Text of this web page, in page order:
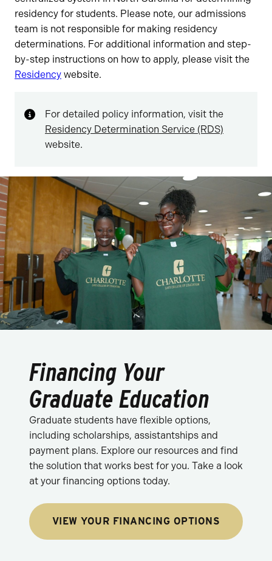
residency for students. Please note, our admissions
team is not responsible for making residency
determinations. For additional information and step-
by-step instructions on how to apply, please visit the
Residency website.
For detailed policy information, visit the
Residency Determination Service (RDS)
website.
Financing Your
Graduate Education
Graduate students have flexible options,
including scholarships, assistantships and
payment plans. Explore our resources and find
the solution that works best for you. Take a look
at your financing options today.
VIEW YOUR FINANCING OPTIONS